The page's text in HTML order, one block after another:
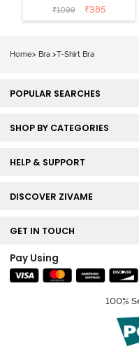
Coverage T-
Shirt Bra -
₹1099 ₹385
Home> Bra >T-Shirt Bra
POPULAR SEARCHES
SHOP BY CATEGORIES
HELP & SUPPORT
DISCOVER ZIVAME
GET IN TOUCH
Pay Using
100%